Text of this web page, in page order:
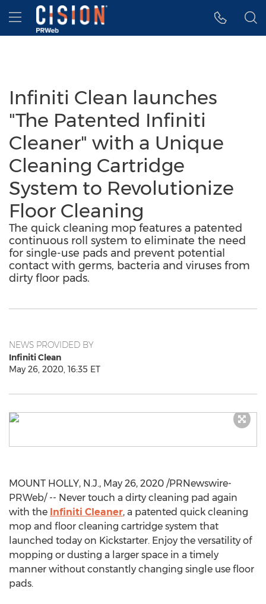
Accessibility Statement
Skip Navigation
Hamburger menu
Infiniti Clean launches
"The Patented Infiniti
Cleaner" with a Unique
Cleaning Cartridge
System to Revolutionize
Floor Cleaning
The quick cleaning mop features a patented
continuous roll system to eliminate the need
for single-use pads and prevent potential
contact with germs, bacteria and viruses from
dirty floor pads.
NEWS PROVIDED BY
Infiniti Clean
May 26, 2020, 16:35 ET
MOUNT HOLLY, N.J., May 26, 2020 /PRNewswire-
PRWeb/ -- Never touch a dirty cleaning pad again
with the Infiniti Cleaner, a patented quick cleaning
mop and floor cleaning cartridge system that
launched today on Kickstarter. Enjoy the versatility of
mopping or dusting a larger space in a timely
manner without constantly changing single use floor
pads.